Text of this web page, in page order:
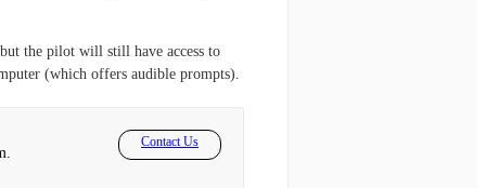
the pilot will still have access to
(which offers audible prompts).
Contact Us